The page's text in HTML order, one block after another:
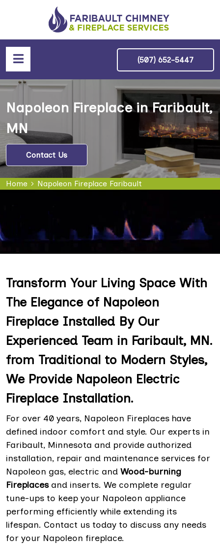
(507) 652-5447
Napoleon Fireplace in Faribault,
MN
Contact Us
Home Napoleon Fireplace Faribault
Transform Your Living Space With
The Elegance of Napoleon
Fireplace Installed By Our
Experienced Team in Faribault, MN.
from Traditional to Modern Styles,
We Provide Napoleon Electric
Fireplace Installation.
For over 40 years, Napoleon Fireplaces have
defined indoor comfort and style. Our experts in
Faribault, Minnesota and provide authorized
installation, repair and maintenance services for
Napoleon gas, electric and Wood-burning
Fireplacesand inserts. We complete regular
tune-ups to keep your Napoleon appliance
performing efficiently while extending its
lifespan. Contact us today to discuss any needs
for your Napoleon fireplace.